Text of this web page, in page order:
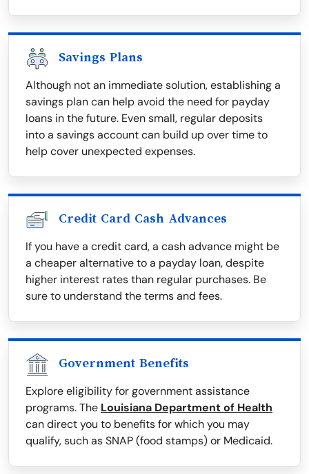
Savings Plans
Although not an immediate solution, establishing a
savings plan can help avoid the need for payday
loans in the future. Even small, regular deposits
into a savings account can build up over time to
help cover unexpected expenses.
Credit Card Cash Advances
If you have a credit card, a cash advance might be
a cheaper alternative to a payday loan, despite
higher interest rates than regular purchases. Be
sure to understand the terms and fees.
Government Benefits
Explore eligibility for government assistance
programs. The Louisiana Department of Health
can direct you to benefits for which you may
qualify, such as SNAP (food stamps) or Medicaid.